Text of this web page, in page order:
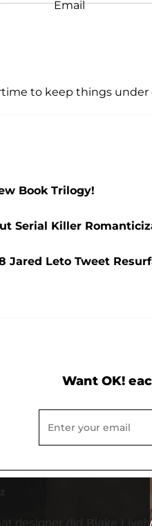
to keep things under
Book Trilogy!
Serial Killer
Jared Leto Tweet
Want OK!